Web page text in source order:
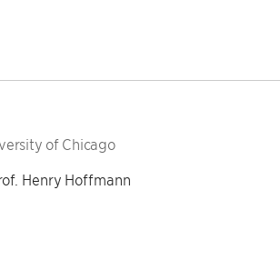
of Chicago
Henry Hoffmann